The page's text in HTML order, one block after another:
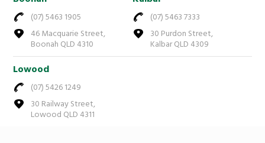
(07) 5463 1905
46 Macquarie Street,
Boonah QLD 4310
(07) 5463 7333
30 Purdon Street,
Kalbar QLD 4309
Lowood
(07) 5426 1249
30 Railway Street,
Lowood QLD 4311